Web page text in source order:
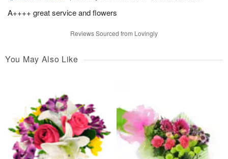
A++++ great service and flowers
Reviews Sourced from Lovingly
You May Also Like